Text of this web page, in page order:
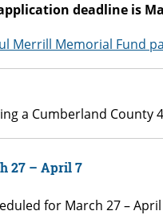
deadline is
Merrill Memorial Fund
a Cumberland County
27 – April 7
for March 27 –